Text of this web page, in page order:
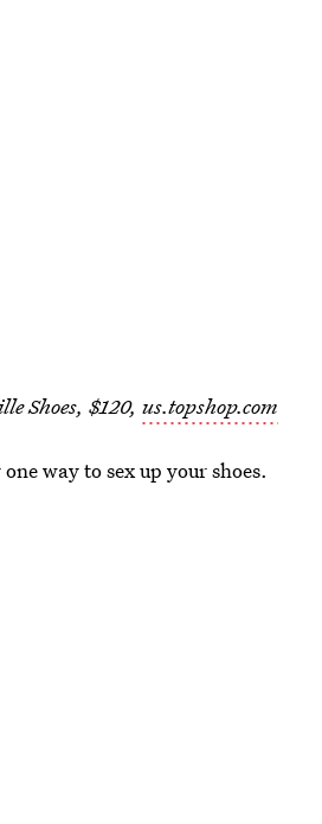
Shoes, $120, us.topshop.com
way to sex up your shoes.